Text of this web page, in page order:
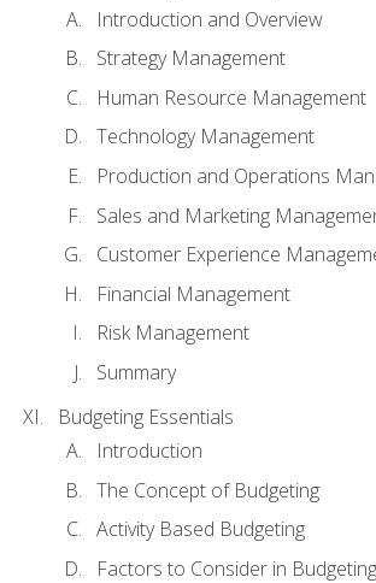
Introduction and Overview
Strategy Management
Human Resource Management
Technology Management
Production and Operations
Sales and Marketing
Customer Experience
Financial Management
Risk Management
Summary
Budgeting Essentials
Introduction
The Concept of Budgeting
Activity Based Budgeting
Factors to Consider in Budgeting